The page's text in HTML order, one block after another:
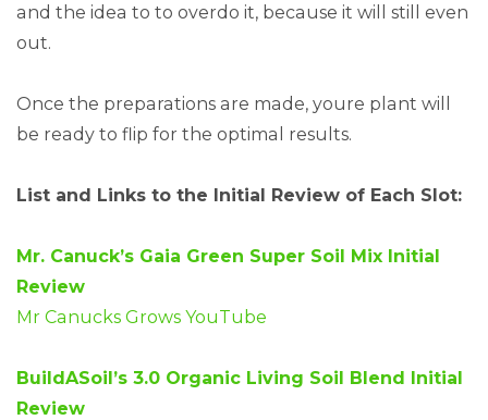
and the idea to to overdo it, because it will still even
out.
Once the preparations are made, youre plant will
be ready to flip for the optimal results.
List and Links to the Initial Review of Each Slot:
Mr. Canuck’s Gaia Green Super Soil Mix Initial
Review
Mr Canucks Grows YouTube
BuildASoil’s 3.0 Organic Living Soil Blend Initial
Review